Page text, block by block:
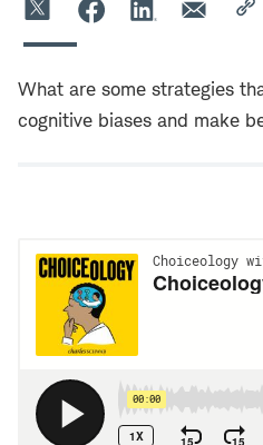
What are some strategies
cognitive biases and make